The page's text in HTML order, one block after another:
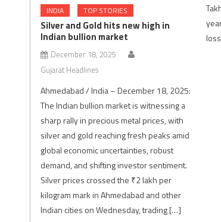
INDIA TOP STORIES
Silver and Gold hits new high in
Indian bullion market
December 18, 2025
Gujarat Headlines
Ahmedabad / India – December 18, 2025:
The Indian bullion market is witnessing a
sharp rally in precious metal prices, with
silver and gold reaching fresh peaks amid
global economic uncertainties, robust
demand, and shifting investor sentiment.
Silver prices crossed the ₹2 lakh per
kilogram mark in Ahmedabad and other
Indian cities on Wednesday, trading […]